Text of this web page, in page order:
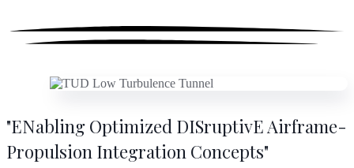
"ENabling Optimized DISruptivE Airframe-
Propulsion Integration Concepts"